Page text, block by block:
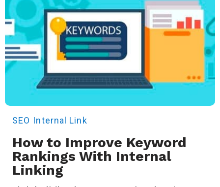
SEO Internal Link
How to Improve Keyword
Rankings With Internal
Linking